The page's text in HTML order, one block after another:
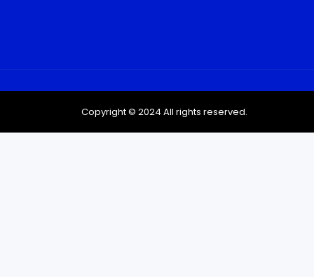
Copyright © 2024 All rights reserved.